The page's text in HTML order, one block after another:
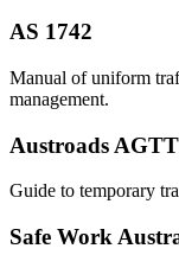
AS 1742
Manual of uniform
management.
Austroads
Guide to temporary
Safe Work